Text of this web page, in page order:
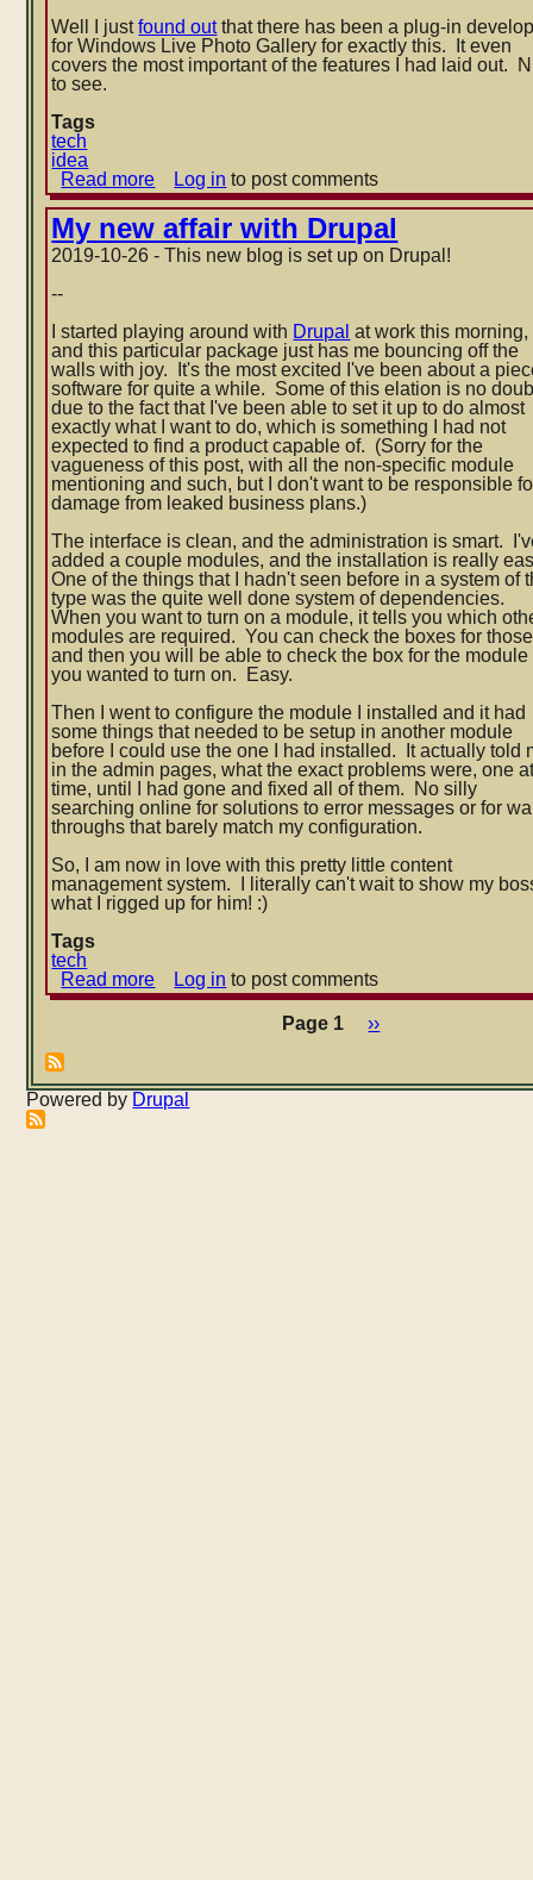
Well I justfound outthat there has been a plug-in
for Windows Live Photo Gallery for exactly this. It even
covers the most important of the features I had laid out.
to see.
Tags
tech
idea
Read more about
Windows
Photo
Gallery
Facebook
Log in to post comments
My new affair with Drupal
2019-10-26 - This new blog is set up on Drupal!
--
I started playing around with Drupal at work this morning,
and this particular package just has me bouncing off the
walls with joy. It's the most excited I've been about a
software for quite a while. Some of this elation is no
due to the fact that I've been able to set it up to do almost
exactly what I want to do, which is something I had not
expected to find a product capable of. (Sorry for the
vagueness of this post, with all the non-specific module
mentioning and such, but I don't want to be responsible
damage from leaked business plans.)
The interface is clean, and the administration is smart.
added a couple modules, and the installation is really
One of the things that I hadn't seen before in a system of
type was the quite well done system of dependencies.
When you want to turn on a module, it tells you which
modules are required. You can check the boxes for
and then you will be able to check the box for the module
you wanted to turn on. Easy.
Then I went to configure the module I installed and it had
some things that needed to be setup in another module
before I could use the one I had installed. It actually told
in the admin pages, what the exact problems were, one
time, until I had gone and fixed all of them. No silly
searching online for solutions to error messages or for
throughs that barely match my configuration.
So, I am now in love with this pretty little content
management system. I literally can't wait to show my
what I rigged up for him! :)
Tags
tech
Read more about
My
Log in to post comments
Page 1
Next
››
Powered by Drupal